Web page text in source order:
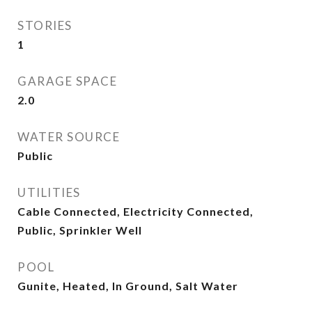
STORIES
1
GARAGE SPACE
2.0
WATER SOURCE
Public
UTILITIES
Cable Connected, Electricity Connected,
Public, Sprinkler Well
POOL
Gunite, Heated, In Ground, Salt Water